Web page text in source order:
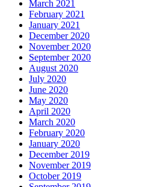
March 2021
February 2021
January 2021
December 2020
November 2020
September 2020
August 2020
July 2020
June 2020
May 2020
April 2020
March 2020
February 2020
January 2020
December 2019
November 2019
October 2019